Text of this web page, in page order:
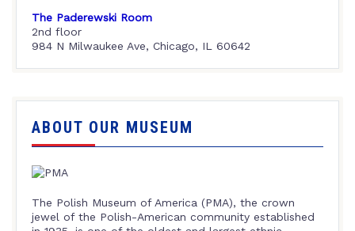
The Paderewski Room
2nd floor
984 N Milwaukee Ave, Chicago, IL 60642
ABOUT OUR MUSEUM
The Polish Museum of America (PMA), the crown
jewel of the Polish-American community established